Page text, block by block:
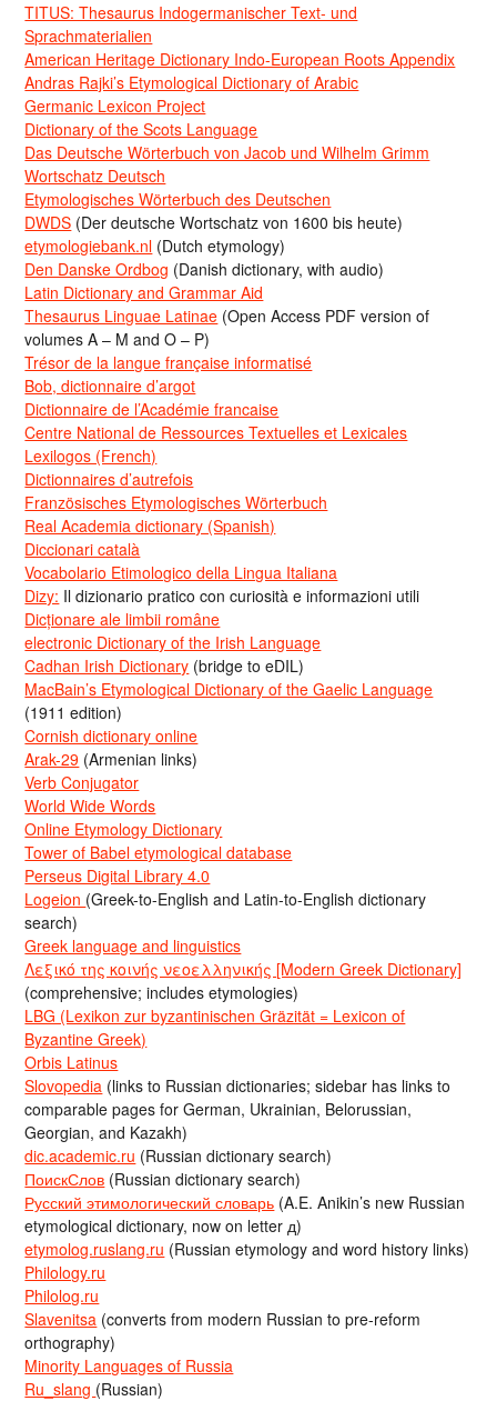
TITUS: Thesaurus Indogermanischer Text- und
Sprachmaterialien
American Heritage Dictionary Indo-European Roots Appendix
Andras Rajki’s Etymological Dictionary of Arabic
Germanic Lexicon Project
Dictionary of the Scots Language
Das Deutsche Wörterbuch von Jacob und Wilhelm Grimm
Wortschatz Deutsch
Etymologisches Wörterbuch des Deutschen
DWDS (Der deutsche Wortschatz von 1600 bis heute)
etymologiebank.nl (Dutch etymology)
Den Danske Ordbog (Danish dictionary, with audio)
Latin Dictionary and Grammar Aid
Thesaurus Linguae Latinae (Open Access PDF version of
volumes A – M and O – P)
Trésor de la langue française informatisé
Bob, dictionnaire d’argot
Dictionnaire de l’Académie francaise
Centre National de Ressources Textuelles et Lexicales
Lexilogos (French)
Dictionnaires d’autrefois
Französisches Etymologisches Wörterbuch
Real Academia dictionary (Spanish)
Diccionari català
Vocabolario Etimologico della Lingua Italiana
Dizy: Il dizionario pratico con curiosità e informazioni utili
Dicționare ale limbii române
electronic Dictionary of the Irish Language
Cadhan Irish Dictionary (bridge to eDIL)
MacBain’s Etymological Dictionary of the Gaelic Language
(1911 edition)
Cornish dictionary online
Arak-29 (Armenian links)
Verb Conjugator
World Wide Words
Online Etymology Dictionary
Tower of Babel etymological database
Perseus Digital Library 4.0
Logeion (Greek-to-English and Latin-to-English dictionary
search)
Greek language and linguistics
Λεξικό της κοινής νεοελληνικής [Modern Greek Dictionary]
(comprehensive; includes etymologies)
LBG (Lexikon zur byzantinischen Gräzität = Lexicon of
Byzantine Greek)
Orbis Latinus
Slovopedia (links to Russian dictionaries; sidebar has links to
comparable pages for German, Ukrainian, Belorussian,
Georgian, and Kazakh)
dic.academic.ru (Russian dictionary search)
ПоискСлов (Russian dictionary search)
Русский этимологический словарь (A.E. Anikin’s new Russian
etymological dictionary, now on letter д)
etymolog.ruslang.ru (Russian etymology and word history links)
Philology.ru
Philolog.ru
Slavenitsa (converts from modern Russian to pre-reform
orthography)
Minority Languages of Russia
Ru_slang (Russian)